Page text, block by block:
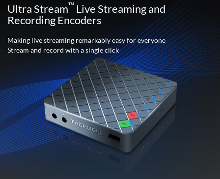
Ultra Stream™ Live Streaming and
Recording Encoders
Making live streaming remarkably easy for everyone
Stream and record with a single click